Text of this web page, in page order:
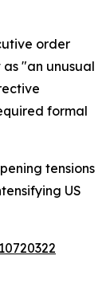
order
"an unusual
formal
tensions
US